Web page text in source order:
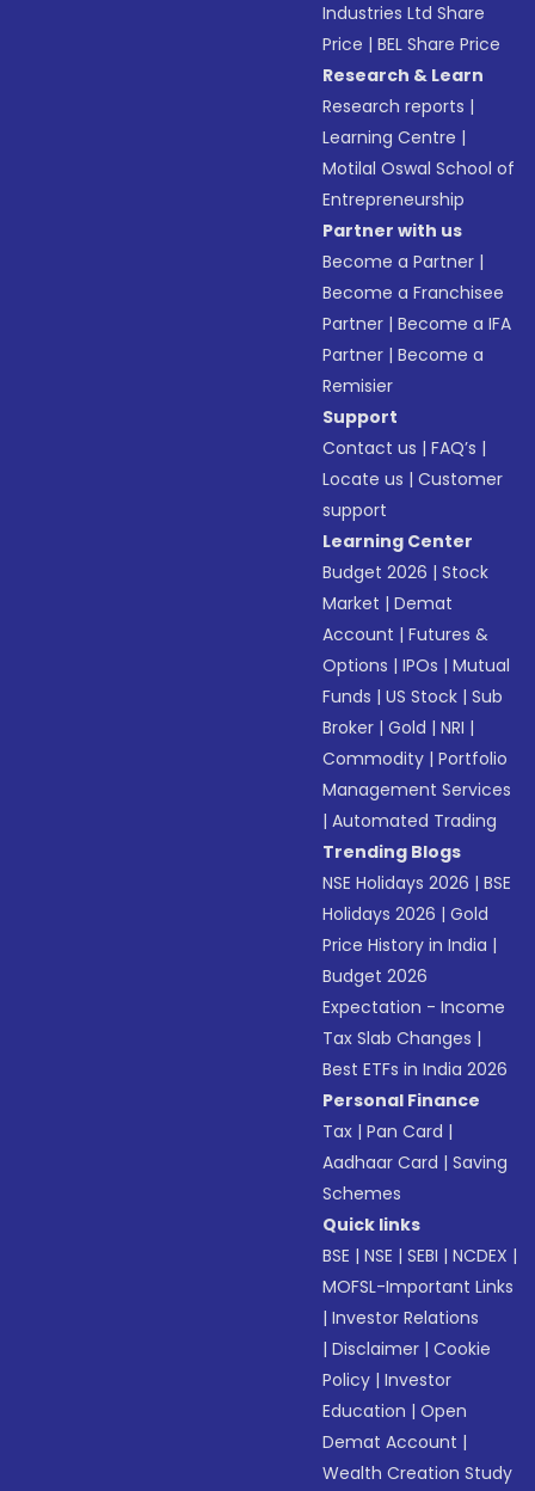
Industries Ltd Share
Price |BEL Share Price
Research & Learn
Research reports |
Learning Centre |
Motilal Oswal School of
Entrepreneurship
Partner with us
Become a Partner |
Become a Franchisee
Partner |Become a IFA
Partner |Become a
Remisier
Support
Contact us |FAQ’s |
Locate us |Customer
support
Learning Center
Budget 2026 |Stock
Market |Demat
Account |Futures &
Options |IPOs |Mutual
Funds |US Stock |Sub
Broker |Gold |NRI |
Commodity |Portfolio
Management Services
|Automated Trading
Trending Blogs
NSE Holidays 2026 |BSE
Holidays 2026 |Gold
Price History in India |
Budget 2026
Expectation - Income
Tax Slab Changes |
Best ETFs in India 2026
Personal Finance
Tax |Pan Card |
Aadhaar Card |Saving
Schemes
Quick links
BSE |NSE |SEBI |NCDEX |
MOFSL-Important Links
|Investor Relations
|Disclaimer |Cookie
Policy |Investor
Education |Open
Demat Account |
Wealth Creation Study